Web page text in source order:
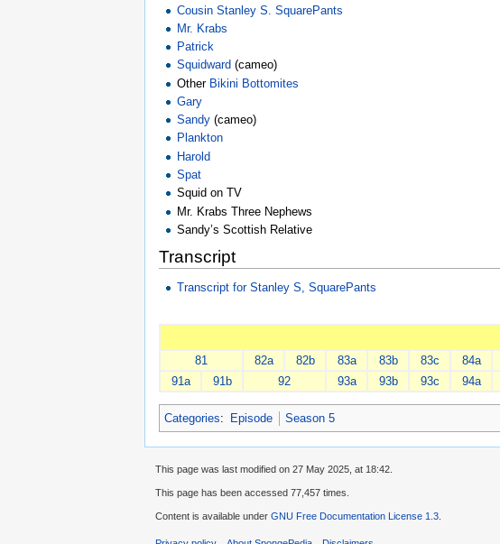
Cousin Stanley S. SquarePants
Mr. Krabs
Patrick
Squidward (cameo)
Other Bikini Bottomites
Gary
Sandy (cameo)
Plankton
Harold
Spat
Squid on TV
Mr. Krabs Three Nephews
Sandy’s Scottish Relative
Transcript
Transcript for Stanley S, SquarePants
81 82a 82b 83a 83b 83c 84a
91a
91b 92 93a 93b 93c 94a
Categories: Episode Season 5
This page was last modified on 27 May 2025, at 18:42.
This page has been accessed 77,457 times.
Content is available under GNU Free Documentation License 1.3